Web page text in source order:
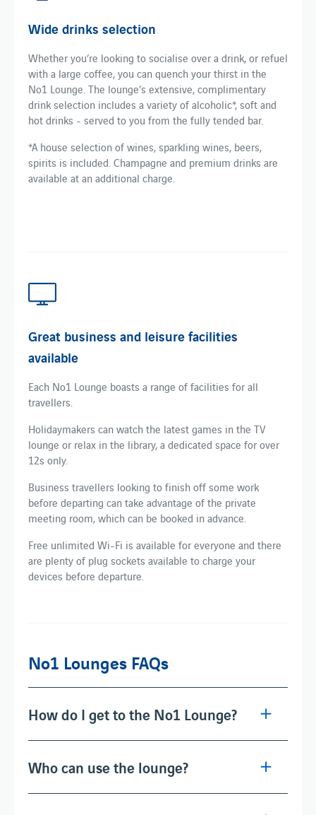
Wide drinks selection
Whether you’re looking to socialise over a drink, or refuel
with a large coffee, you can quench your thirst in the
No1 Lounge. The lounge’s extensive, complimentary
drink selection includes a variety of alcoholic*, soft and
hot drinks - served to you from the fully tended bar.
*A house selection of wines, sparkling wines, beers,
spirits is included. Champagne and premium drinks are
available at an additional charge.
Great business and leisure facilities
available
Each No1 Lounge boasts a range of facilities for all
travellers.
Holidaymakers can watch the latest games in the TV
lounge or relax in the library, a dedicated space for over
12s only.
Business travellers looking to finish off some work
before departing can take advantage of the private
meeting room, which can be booked in advance.
Free unlimited Wi-Fi is available for everyone and there
are plenty of plug sockets available to charge your
devices before departure.
No1 Lounges FAQs
How do I get to the No1 Lounge?
Who can use the lounge?